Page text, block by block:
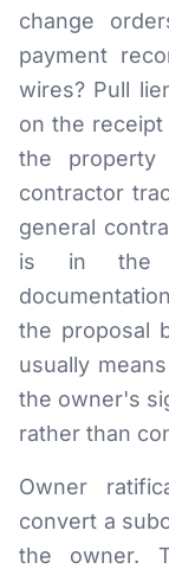
change
payment
wires? Pull
on the
the
contractor
general
is in the
the proposal
usually
the owner's
rather than
Owner
convert a
the owner.